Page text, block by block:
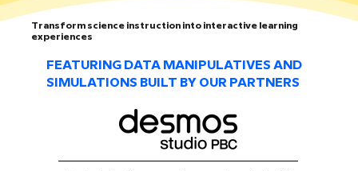
Transform science instruction into interactive learning
experiences
FEATURING DATA MANIPULATIVES AND
SIMULATIONS BUILT BY OUR PARTNERS